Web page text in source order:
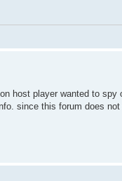
host player wanted to
since this forum does